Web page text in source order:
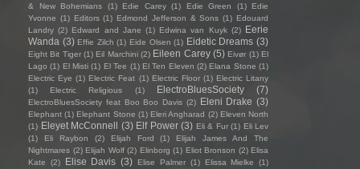
& New Bohemians
(1) Edie Carey (1) Edie Green (1)
Edie
Yvonne (1) Editors (1) Edmond Jefferson & Sons (1) Edouard
Landry (2) Edward and Jane (1) Edwina van Kuyk (2) Eerie
Wanda (3) Effie Zilch (1) Eide Olsen (1) Eidetic Dreams (3)
Eight Bit Tiger (1) Eil Marchini (2) Eileen Carey (5) Eivør (1) El
Lago (1) El Misti (1) El Tee (1) El Ten Eleven (2) Elana Stone (1)
Electric Eye (1) Electric Feat (1) Electric Floor (1) Electric Litany
(1)
Electric Religious (1) ElectroBluesSociety (7)
ElectroBluesSociety feat Boo Boo Davis (2) Eleni Drake (3)
Elephant (1) Elephant Stone (1) Eleri Angharad (2) Eleven North
(1) Eleyet McConnell (3) Elf Power (3) Eli & Fur (1) Eli Lev
(1)
Eli Raybon (2) Elijah Ford (1)
Elijah James And The
Nightmares (2) Elijah Wolf (2) Elinborg (1) Eliot Bronson (2) Elisa
Kate
(2) Elise Davis (3) Elise Palmer (1) Elissa Mielke
(1)